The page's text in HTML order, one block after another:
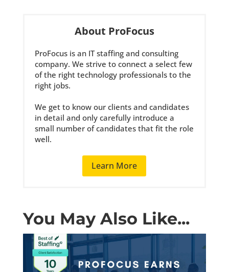
About ProFocus
ProFocus is an IT staffing and consulting
company. We strive to connect a select few
of the right technology professionals to the
right jobs.
We get to know our clients and candidates
in detail and only carefully introduce a
small number of candidates that fit the role
well.
Learn More
You May Also Like...